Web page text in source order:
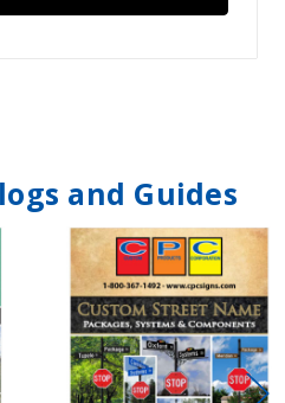
and Guides